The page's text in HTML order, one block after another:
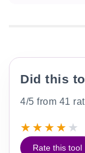
Did this
4/5 from 41
★★★★ ★
Rate this tool